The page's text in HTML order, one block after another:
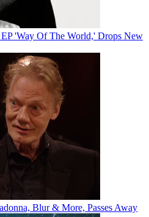
'Way Of The World,' Drops New
Blur & More, Passes Away